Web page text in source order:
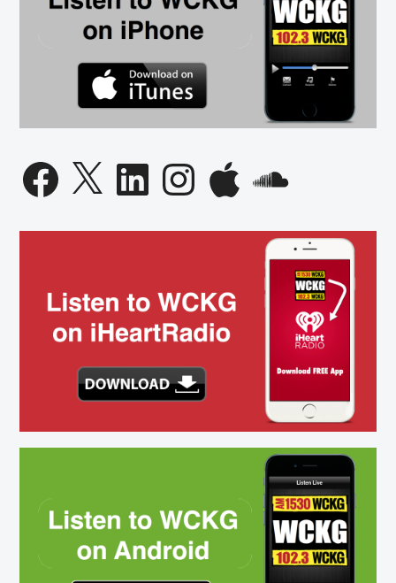
Facebook
X LinkedInInstagramApple